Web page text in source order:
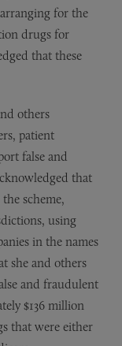
for the
drugs for
that these
others
patient
false and
that
scheme,
using
in the names
she and others
and fraudulent
$136 million
that were either